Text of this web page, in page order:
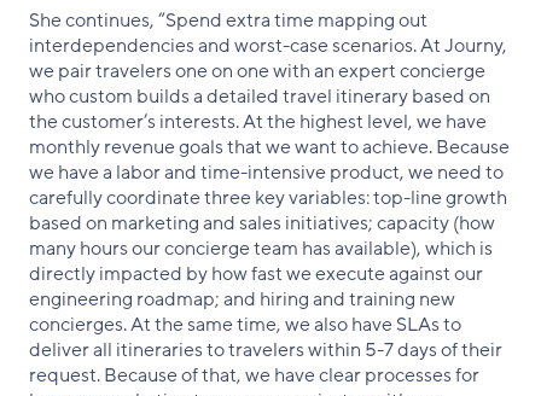
She continues, “Spend extra time mapping out
interdependencies and worst-case scenarios. At Journy,
we pair travelers one on one with an expert concierge
who custom builds a detailed travel itinerary based on
the customer’s interests. At the highest level, we have
monthly revenue goals that we want to achieve. Because
we have a labor and time-intensive product, we need to
carefully coordinate three key variables: top-line growth
based on marketing and sales initiatives; capacity (how
many hours our concierge team has available), which is
directly impacted by how fast we execute against our
engineering roadmap; and hiring and training new
concierges. At the same time, we also have SLAs to
deliver all itineraries to travelers within 5-7 days of their
request. Because of that, we have clear processes for